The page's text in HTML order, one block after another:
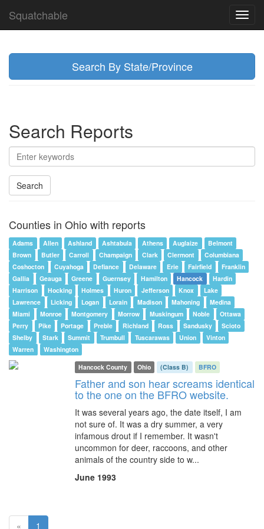
Squatchable
Search By State/Province
Search Reports
Search
Counties in Ohio with reports
Adams Allen Ashland Ashtabula Athens Auglaize
Belmont
Brown
Butler Carroll Champaign Clark Clermont
Columbiana
Coshocton
Cuyahoga Defiance Delaware Erie Fairfield
Franklin
Gallia
Geauga Greene Guernsey Hamilton Hancock
Hardin
Harrison
Hocking Holmes Huron Jefferson Knox
Lake
Lawrence
Licking Logan Lorain Madison Mahoning
Medina
Miami
Monroe Montgomery Morrow Muskingum Noble
Ottawa
Perry
Pike Portage Preble Richland Ross Sandusky
Scioto
Shelby
Stark Summit Trumbull Tuscarawas Union
Vinton
Warren
Washington
Hancock County
Ohio (Class B) BFRO
Father and son hear screams identical
to the one on the BFRO website.
It was several years ago, the date itself, I am
not sure of. It was a dry summer, a very
infamous drout if I remember. It wasn't
uncommon for deer, raccoons, and other
animals of the country side to w...
June 1993
« 1